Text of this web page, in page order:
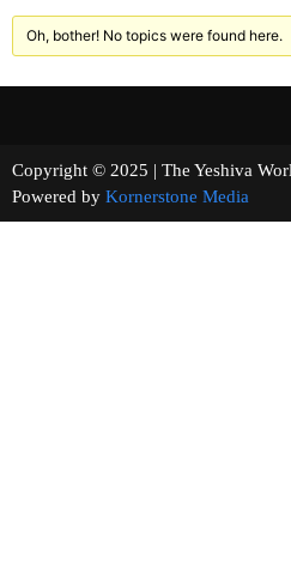
Oh, bother! No topics were found here.
Copyright © 2025 | The
Powered by Kornerstone Media